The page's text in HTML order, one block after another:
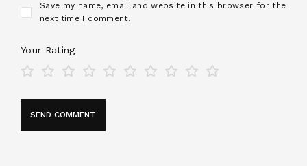
Save my name, email and website in this browser for the
next time I comment.
Your Rating